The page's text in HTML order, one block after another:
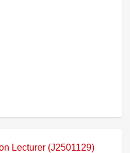
Lecturer (J2501129)